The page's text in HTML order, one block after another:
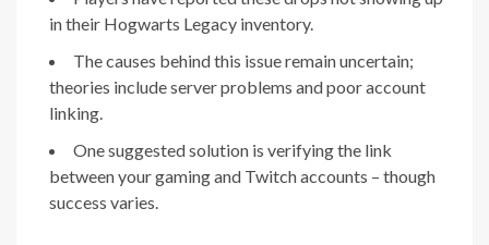
in their Hogwarts Legacy inventory.
The causes behind this issue remain uncertain;
theories include server problems and poor account
linking.
One suggested solution is verifying the link
between your gaming and Twitch accounts – though
success varies.